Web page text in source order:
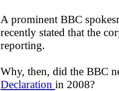
A prominent BBC
recently stated that the
reporting.
Why, then, did the BBC
Declaration in 2008?